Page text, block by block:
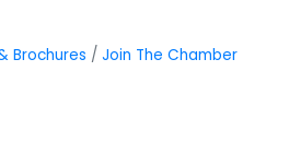
Brochures Join The Chamber